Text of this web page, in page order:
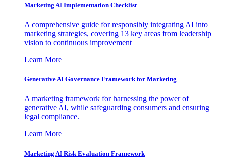
Marketing AI Implementation Checklist
A comprehensive guide for responsibly integrating AI into
marketing strategies, covering 13 key areas from leadership
vision to continuous improvement
Learn More
Generative AI Governance Framework for Marketing
A marketing framework for harnessing the power of
generative AI, while safeguarding consumers and ensuring
legal compliance.
Learn More
Marketing AI Risk Evaluation Framework